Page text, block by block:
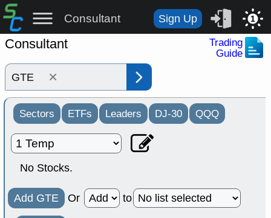
Consultant Sign Up 1
Consultant
Trading
Guide
×
Sectors ETFs Leaders DJ-30 QQQ
No Stocks.
Add GTE Or to